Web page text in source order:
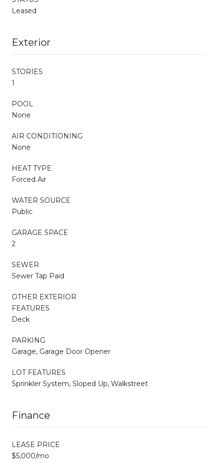
Leased
Exterior
STORIES
1
POOL
None
AIR CONDITIONING
None
HEAT TYPE
Forced Air
WATER SOURCE
Public
GARAGE SPACE
2
SEWER
Sewer Tap Paid
OTHER EXTERIOR
FEATURES
Deck
PARKING
Garage, Garage Door Opener
LOT FEATURES
Sprinkler System, Sloped Up, Walkstreet
Finance
LEASE PRICE
$5,000/mo